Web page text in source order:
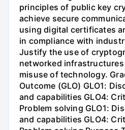
principles of public key
achieve secure
using digital certificates
in compliance with
Justify the use of
networked
misuse of technology.
Outcome (GLO) GLO1:
and capabilities GLO4:
Problem solving GLO1:
and capabilities GLO4: